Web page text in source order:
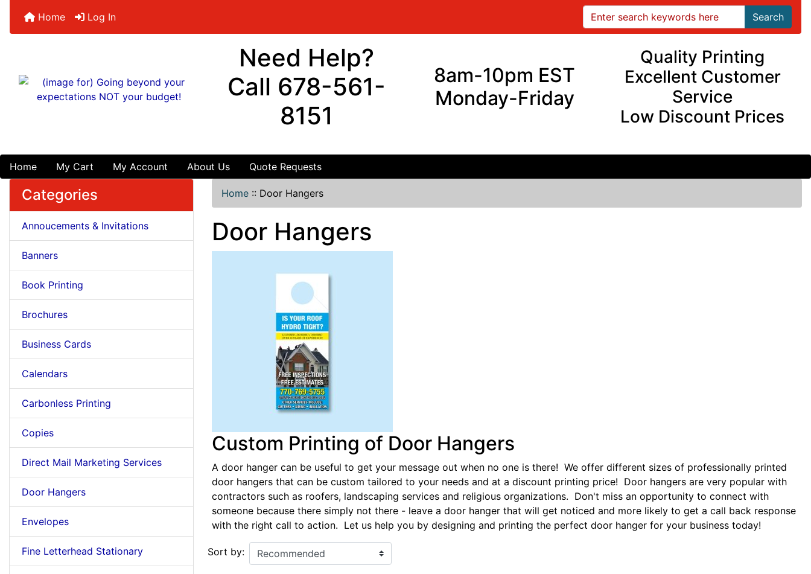
Home Log In Search
Need Help?
Call 678-561-
8151
8am-10pm EST
Monday-Friday
Quality Printing
Excellent Customer
Service
Low Discount Prices
Home My Cart My Account About Us Quote Requests
Categories
Annoucements & Invitations
Banners
Book Printing
Brochures
Business Cards
Calendars
Carbonless Printing
Copies
Direct Mail Marketing Services
Door Hangers
Envelopes
Fine Letterhead Stationary
Home :: Door Hangers
Door Hangers
Custom Printing of Door Hangers
A door hanger can be useful to get your message out when no one is there! We offer different sizes of professionally printed
door hangers that can be custom tailored to your needs and at a discount printing price! Door hangers are very popular with
contractors such as roofers, landscaping services and religious organizations. Don't miss an opportunity to connect with
someone because there simply not there - leave a door hanger that will get noticed and more likely to get a call back response
with the right call to action. Let us help you by designing and printing the perfect door hanger for your business today!
Sort by: